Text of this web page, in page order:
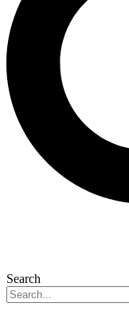
Search